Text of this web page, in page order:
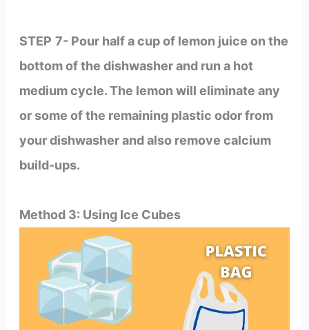
STEP 7- Pour half a cup of lemon juice on the
bottom of the dishwasher and run a hot
medium cycle. The lemon will eliminate any
or some of the remaining plastic odor from
your dishwasher and also remove calcium
build-ups.
Method 3: Using Ice Cubes